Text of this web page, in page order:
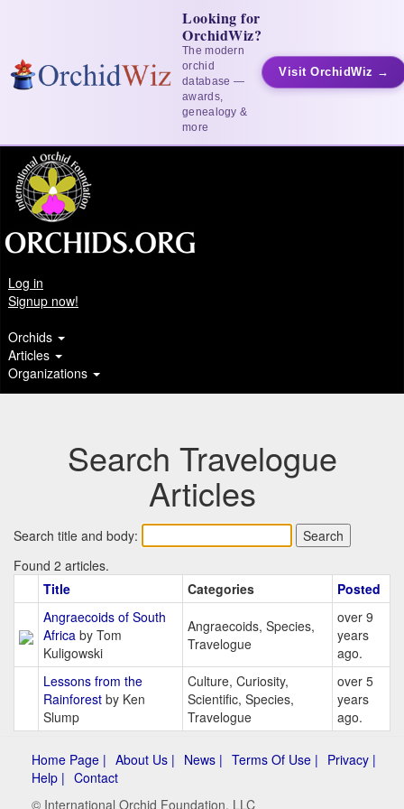
Looking for
OrchidWiz?
The modern
orchid
database —
awards,
genealogy &
more
Visit OrchidWiz →
Log in
Signup now!
Orchids
Articles
Organizations
Search Travelogue
Articles
Search title and body:
Found 2 articles.
Title
Categories
Posted
Angraecoids of South
Africa by Tom
Kuligowski
Angraecoids, Species,
Travelogue
over 9
years
ago.
Lessons from the
Rainforest by Ken
Slump
Culture, Curiosity,
Scientific, Species,
Travelogue
over 5
years
ago.
Home Page | About Us | News | Terms Of Use | Privacy |
Help | Contact
© International Orchid Foundation, LLC